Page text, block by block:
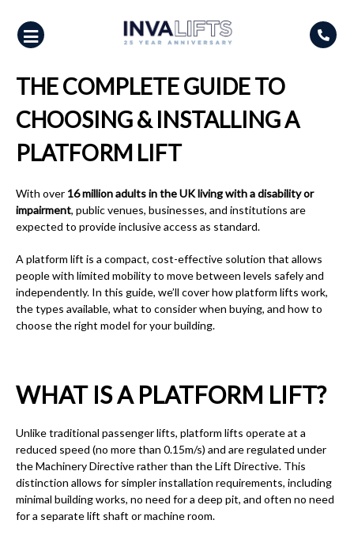
content
THE COMPLETE GUIDE TO
CHOOSING & INSTALLING A
PLATFORM LIFT
With over 16 million adults in the UK living with a disability or
impairment, public venues, businesses, and institutions are
expected to provide inclusive access as standard.
A platform lift is a compact, cost-effective solution that allows
people with limited mobility to move between levels safely and
independently. In this guide, we’ll cover how platform lifts work,
the types available, what to consider when buying, and how to
choose the right model for your building.
WHAT IS A PLATFORM LIFT?
Unlike traditional passenger lifts, platform lifts operate at a
reduced speed (no more than 0.15m/s) and are regulated under
the Machinery Directive rather than the Lift Directive. This
distinction allows for simpler installation requirements, including
minimal building works, no need for a deep pit, and often no need
for a separate lift shaft or machine room.